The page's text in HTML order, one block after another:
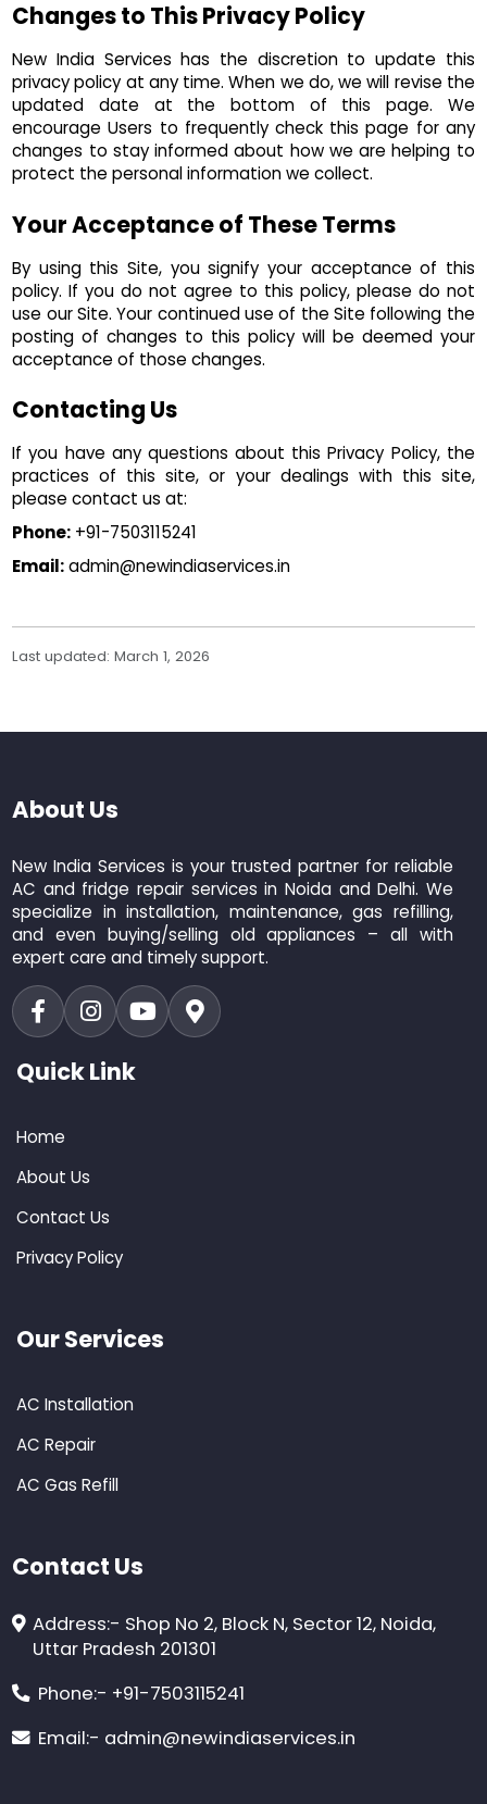
Changes to This Privacy Policy
New India Services has the discretion to update this
privacy policy at any time. When we do, we will revise the
updated date at the bottom of this page. We
encourage Users to frequently check this page for any
changes to stay informed about how we are helping to
protect the personal information we collect.
Your Acceptance of These Terms
By using this Site, you signify your acceptance of this
policy. If you do not agree to this policy, please do not
use our Site. Your continued use of the Site following the
posting of changes to this policy will be deemed your
acceptance of those changes.
Contacting Us
If you have any questions about this Privacy Policy, the
practices of this site, or your dealings with this site,
please contact us at:
Phone: +91-7503115241
Email:admin@newindiaservices.in
Last updated: March 1, 2026
About Us
New India Services is your trusted partner for reliable
AC and fridge repair services in Noida and Delhi. We
specialize in installation, maintenance, gas refilling,
and even buying/selling old appliances – all with
expert care and timely support.
Quick Link
Home
About Us
Contact Us
Privacy Policy
Our Services
AC Installation
AC Repair
AC Gas Refill
Contact Us
Address:- Shop No 2, Block N, Sector 12, Noida,
Uttar Pradesh 201301
Phone:- +91-7503115241
Email:- admin@newindiaservices.in